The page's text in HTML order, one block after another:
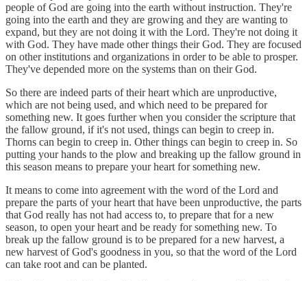
people of God are going into the earth without instruction. They're
going into the earth and they are growing and they are wanting to
expand, but they are not doing it with the Lord. They're not doing it
with God. They have made other things their God. They are focused
on other institutions and organizations in order to be able to prosper.
They've depended more on the systems than on their God.
So there are indeed parts of their heart which are unproductive,
which are not being used, and which need to be prepared for
something new. It goes further when you consider the scripture that
the fallow ground, if it's not used, things can begin to creep in.
Thorns can begin to creep in. Other things can begin to creep in. So
putting your hands to the plow and breaking up the fallow ground in
this season means to prepare your heart for something new.
It means to come into agreement with the word of the Lord and
prepare the parts of your heart that have been unproductive, the parts
that God really has not had access to, to prepare that for a new
season, to open your heart and be ready for something new. To
break up the fallow ground is to be prepared for a new harvest, a
new harvest of God's goodness in you, so that the word of the Lord
can take root and can be planted.